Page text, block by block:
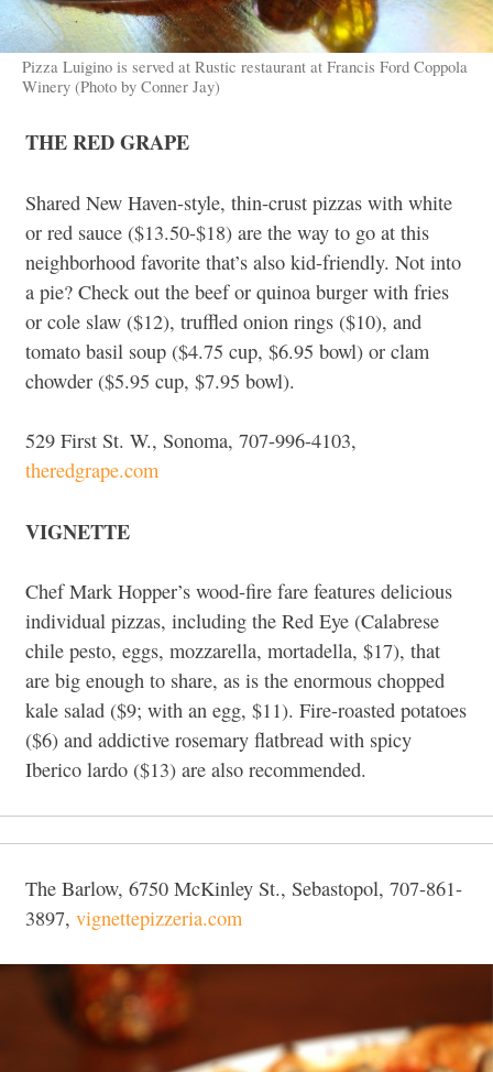
Pizza Luigino is served at Rustic restaurant at Francis Ford Coppola
Winery (Photo by Conner Jay)
THE RED GRAPE
Shared New Haven-style, thin-crust pizzas with white
or red sauce ($13.50-$18) are the way to go at this
neighborhood favorite that’s also kid-friendly. Not into
a pie? Check out the beef or quinoa burger with fries
or cole slaw ($12), truffled onion rings ($10), and
tomato basil soup ($4.75 cup, $6.95 bowl) or clam
chowder ($5.95 cup, $7.95 bowl).
529 First St. W., Sonoma, 707-996-4103,
theredgrape.com
VIGNETTE
Chef Mark Hopper’s wood-fire fare features delicious
individual pizzas, including the Red Eye (Calabrese
chile pesto, eggs, mozzarella, mortadella, $17), that
are big enough to share, as is the enormous chopped
kale salad ($9; with an egg, $11). Fire-roasted potatoes
($6) and addictive rosemary flatbread with spicy
Iberico lardo ($13) are also recommended.
The Barlow, 6750 McKinley St., Sebastopol, 707-861-
3897, vignettepizzeria.com